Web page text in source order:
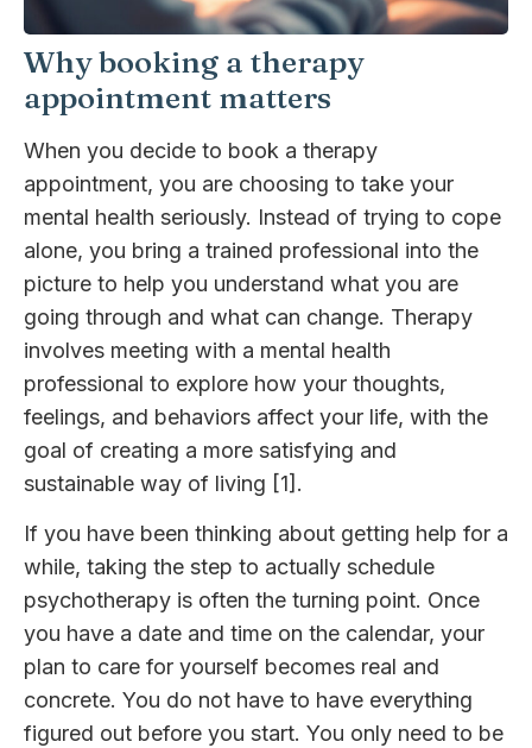
Why booking a therapy
appointment matters
When you decide to book a therapy
appointment, you are choosing to take your
mental health seriously. Instead of trying to cope
alone, you bring a trained professional into the
picture to help you understand what you are
going through and what can change. Therapy
involves meeting with a mental health
professional to explore how your thoughts,
feelings, and behaviors affect your life, with the
goal of creating a more satisfying and
sustainable way of living [1].
If you have been thinking about getting help for a
while, taking the step to actually schedule
psychotherapy is often the turning point. Once
you have a date and time on the calendar, your
plan to care for yourself becomes real and
concrete. You do not have to have everything
figured out before you start. You only need to be